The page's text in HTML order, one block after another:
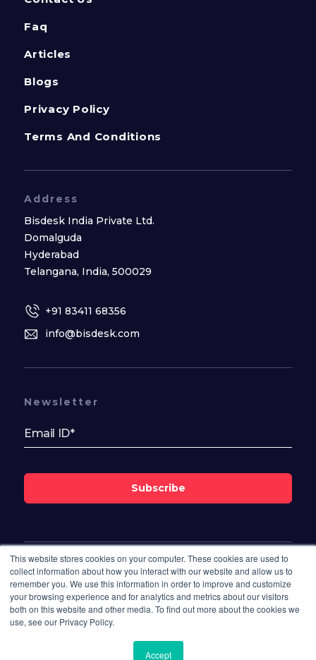
This website stores cookies on your computer. These cookies are used to
collect information about how you interact with our website and allow us to
remember you. We use this information in order to improve and customize
your browsing experience and for analytics and metrics about our visitors
both on this website and other media. To find out more about the cookies we
use, see our Privacy Policy.
Accept
Faq
Articles
Blogs
Privacy Policy
Terms And Conditions
Address
Bisdesk India Private Ltd.
Domalguda
Hyderabad
Telangana, India, 500029
+91 83411 68356
info@bisdesk.com
Follow Us On
Newsletter
Subscribe